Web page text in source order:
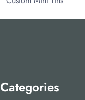
Categories